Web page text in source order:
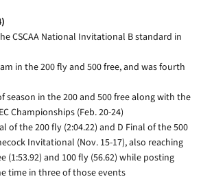
CSCAA National Invitational B standard in
in the 200 fly and 500 free, and was fourth
season in the 200 and 500 free along with the
Championships (Feb. 20-24)
of the 200 fly (2:04.22) and D Final of the 500
Invitational (Nov. 15-17), also reaching
(1:53.92) and 100 fly (56.62) while posting
time in three of those events